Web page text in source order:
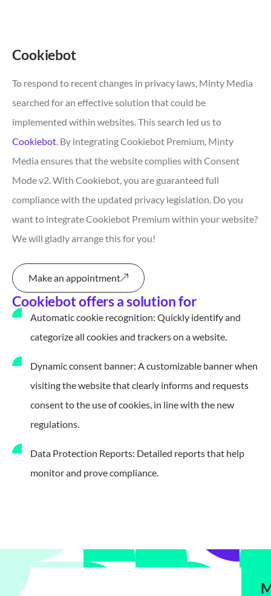
Cookiebot
To respond to recent changes in privacy laws, Minty Media
searched for an effective solution that could be
implemented within websites. This search led us to
Cookiebot. By integrating Cookiebot Premium, Minty
Media ensures that the website complies with Consent
Mode v2. With Cookiebot, you are guaranteed full
compliance with the updated privacy legislation. Do you
want to integrate Cookiebot Premium within your website?
We will gladly arrange this for you!
Make an appointment
Cookiebot offers a solution for
Automatic cookie recognition: Quickly identify and
categorize all cookies and trackers on a website.
Dynamic consent banner: A customizable banner when
visiting the website that clearly informs and requests
consent to the use of cookies, in line with the new
regulations.
Data Protection Reports: Detailed reports that help
monitor and prove compliance.